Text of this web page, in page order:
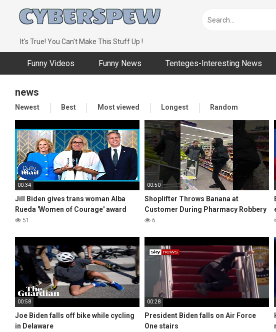
content
It's True! You Can't Make This Stuff Up !
Funny Videos Funny News Tenteges-Interesting News
news
Newest Best Most viewed Longest Random
00:34
Jill Biden gives trans woman Alba
Rueda 'Women of Courage' award
51
00:50
Shoplifter Throws Banana at
Customer During Pharmacy Robbery
6
00:58
Joe Biden falls off bike while cycling
in Delaware
00:28
President Biden falls on Air Force
One stairs